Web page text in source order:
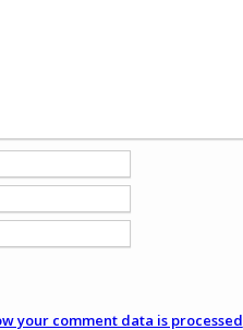
your comment data is processed